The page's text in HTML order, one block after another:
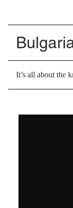
It’s all about the